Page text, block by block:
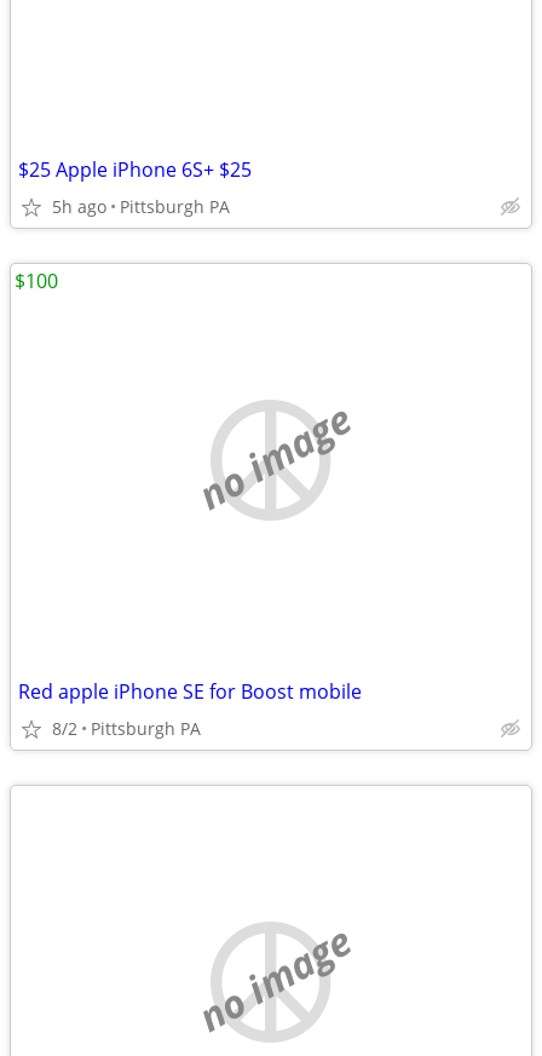
$25 Apple iPhone 6S+ $25
5h ago Pittsburgh PA
no image
Red apple iPhone SE for Boost mobile
8/2 Pittsburgh PA
$100
no image